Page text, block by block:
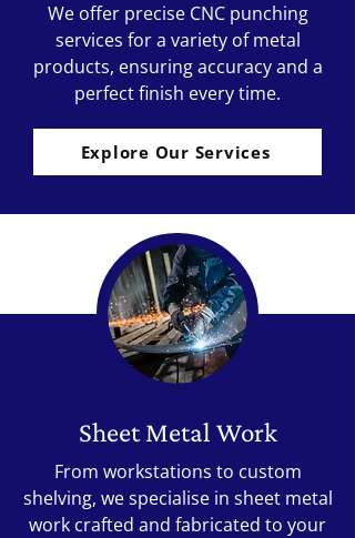
We offer precise CNC punching
services for a variety of metal
products, ensuring accuracy and a
perfect finish every time.
Explore Our Services
Sheet Metal Work
From workstations to custom
shelving, we specialise in sheet metal
work crafted and fabricated to your